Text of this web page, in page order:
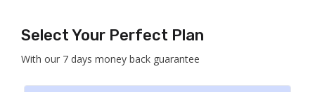
Select Your Perfect Plan
With our 7 days money back guarantee